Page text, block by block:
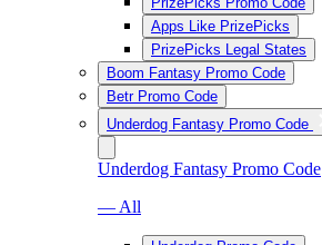
Apps Like PrizePicks
PrizePicks Legal States
Boom Fantasy Promo Code
Betr Promo Code
Underdog Fantasy Promo Code
Underdog Fantasy Promo Code
— All